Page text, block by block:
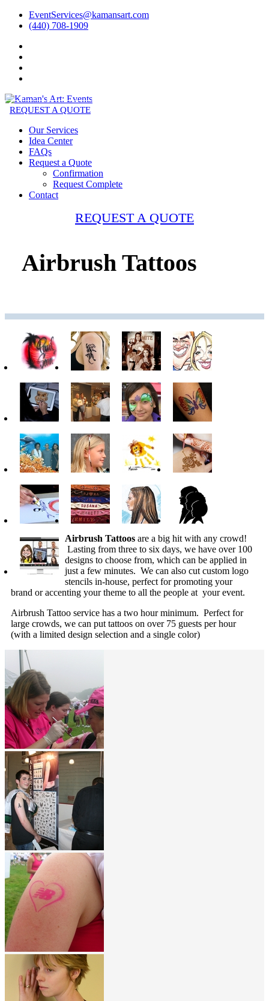
EventServices@kamansart.com
(440) 708-1909
REQUEST A QUOTE
Our Services
Idea Center
FAQs
Request a Quote
Confirmation
Request Complete
Contact
REQUEST A QUOTE
Airbrush Tattoos
Airbrush Tattoos are a big hit with any crowd!
Lasting from three to six days, we have over 100
designs to choose from, which can be applied in
just a few minutes. We can also cut custom logo
stencils in-house, perfect for promoting your
brand or accenting your theme to all the people at your event.
Airbrush Tattoo service has a two hour minimum. Perfect for
large crowds, we can put tattoos on over 75 guests per hour
(with a limited design selection and a single color)